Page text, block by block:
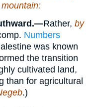
Rather, by
Numbers
was known
the transition
cultivated land,
than for agricultural
.)